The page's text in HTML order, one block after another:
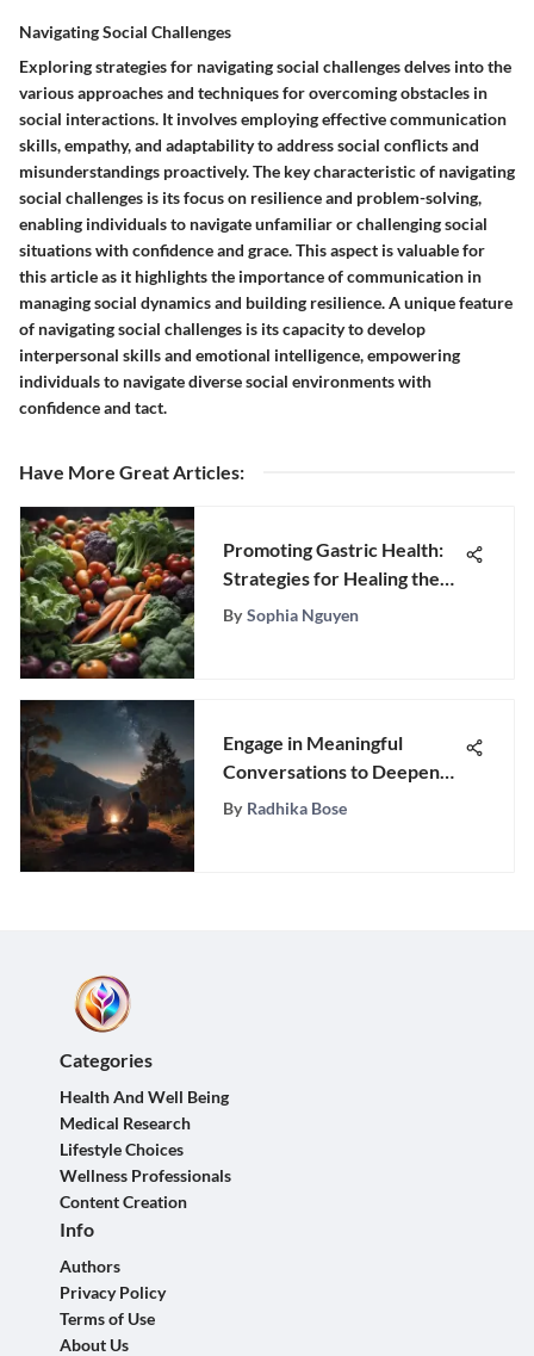
Navigating Social Challenges
Exploring strategies for navigating social challenges delves into the
various approaches and techniques for overcoming obstacles in
social interactions. It involves employing effective communication
skills, empathy, and adaptability to address social conflicts and
misunderstandings proactively. The key characteristic of navigating
social challenges is its focus on resilience and problem-solving,
enabling individuals to navigate unfamiliar or challenging social
situations with confidence and grace. This aspect is valuable for
this article as it highlights the importance of communication in
managing social dynamics and building resilience. A unique feature
of navigating social challenges is its capacity to develop
interpersonal skills and emotional intelligence, empowering
individuals to navigate diverse social environments with
confidence and tact.
Have More Great Articles:
Promoting Gastric Health:
Strategies for Healing the
Stomach Lining
By Sophia Nguyen
Engage in Meaningful
Conversations to Deepen
Connection with Your
By Radhika Bose
Categories
Health And Well Being
Medical Research
Lifestyle Choices
Wellness Professionals
Content Creation
Info
Authors
Privacy Policy
Terms of Use
About Us